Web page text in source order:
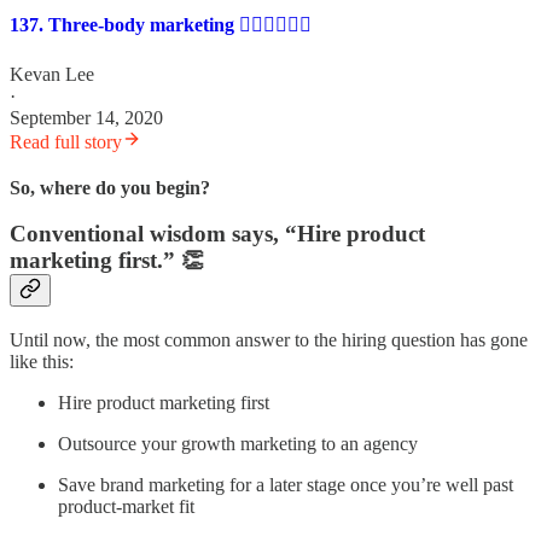
137. Three-body marketing 🙍‍♀️🙍‍♀️🙍‍♀️
Kevan Lee
·
September 14, 2020
Read full story
So, where do you begin?
Conventional wisdom says, “Hire product
marketing first.” 👏
Until now, the most common answer to the hiring question has gone
like this:
Hire product marketing first
Outsource your growth marketing to an agency
Save brand marketing for a later stage once you’re well past
product-market fit